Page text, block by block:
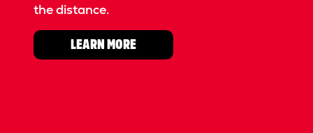
the distance.
LEARN MORE